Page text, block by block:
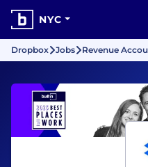
NYC
Dropbox Jobs Revenue